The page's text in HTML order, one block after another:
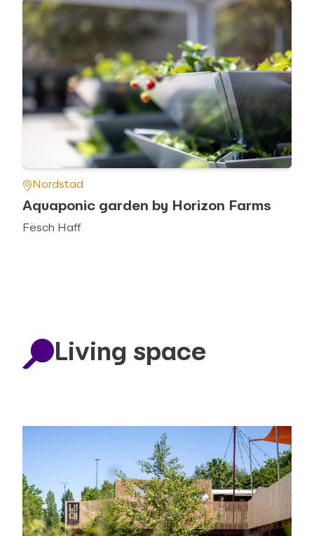
Nordstad
Aquaponic garden by Horizon Farms
Fësch Haff
Living space